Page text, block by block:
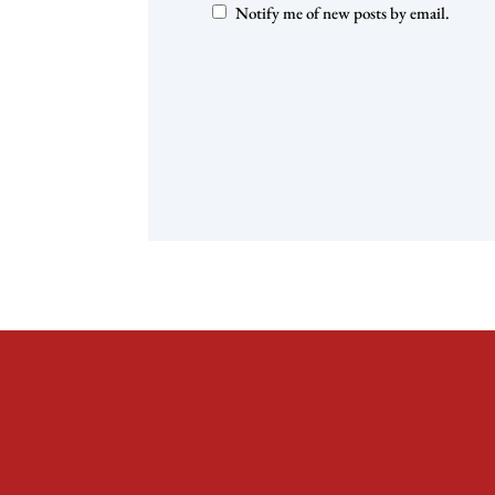
Notify me of new posts by email.